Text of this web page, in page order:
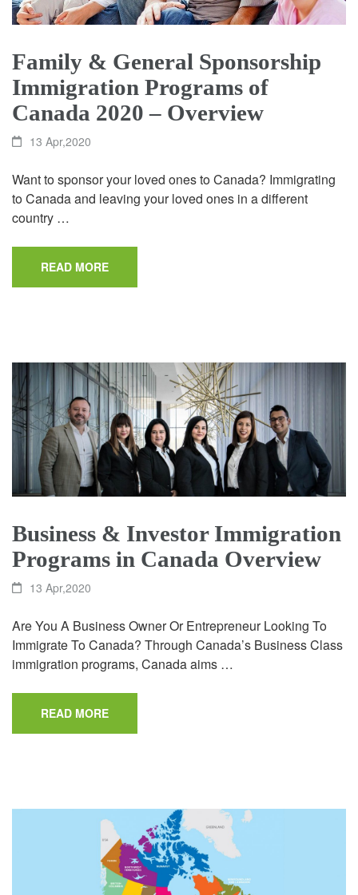
Family & General Sponsorship
Immigration Programs of
Canada 2020 – Overview
13 Apr,2020
Want to sponsor your loved ones to Canada? Immigrating
to Canada and leaving your loved ones in a different
country …
READ MORE
Business & Investor Immigration
Programs in Canada Overview
13 Apr,2020
Are You A Business Owner Or Entrepreneur Looking To
Immigrate To Canada? Through Canada’s Business Class
immigration programs, Canada aims …
READ MORE